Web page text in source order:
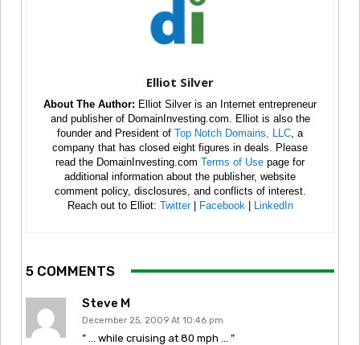
Elliot Silver
About The Author: Elliot Silver is an Internet entrepreneur
and publisher of DomainInvesting.com. Elliot is also the
founder and President of Top Notch Domains, LLC , a
company that has closed eight figures in deals. Please
read the DomainInvesting.com Terms of Use page for
additional information about the publisher, website
comment policy, disclosures, and conflicts of interest.
Reach out to Elliot: Twitter| Facebook LinkedIn
5 COMMENTS
Steve M
December 25, 2009 At 10:46 pm
” … while cruising at 80 mph … ”